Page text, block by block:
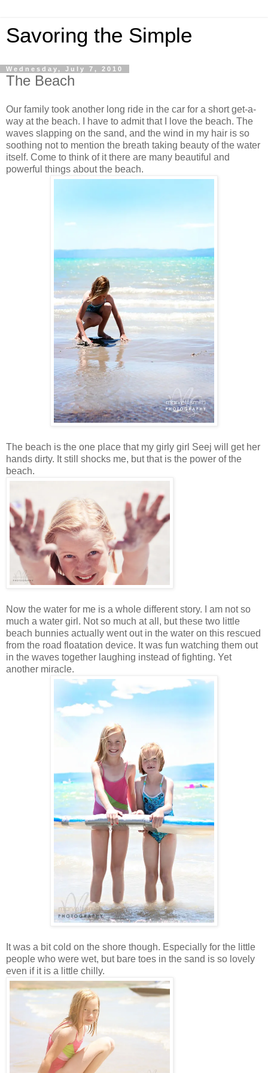
Savoring the Simple
Wednesday, July 7, 2010
The Beach
Our family took another long ride in the car for a short get-a-
way at the beach. I have to admit that I love the beach. The
waves slapping on the sand, and the wind in my hair is so
soothing not to mention the breath taking beauty of the water
itself. Come to think of it there are many beautiful and
powerful things about the beach.
The beach is the one place that my girly girl Seej will get her
hands dirty. It still shocks me, but that is the power of the
beach.
Now the water for me is a whole different story. I am not so
much a water girl. Not so much at all, but these two little
beach bunnies actually went out in the water on this rescued
from the road floatation device. It was fun watching them out
in the waves together laughing instead of fighting. Yet
another miracle.
It was a bit cold on the shore though. Especially for the little
people who were wet, but bare toes in the sand is so lovely
even if it is a little chilly.